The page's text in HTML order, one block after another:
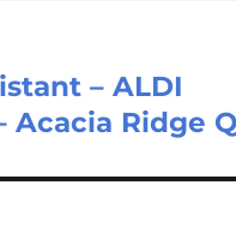
– ALDI
Acacia Ridge